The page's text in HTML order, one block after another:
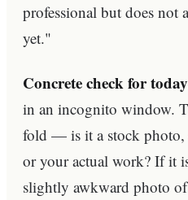
professional but does not
yet."
Concrete check for
in an incognito window.
fold — is it a stock photo,
or your actual work? If it
slightly awkward photo